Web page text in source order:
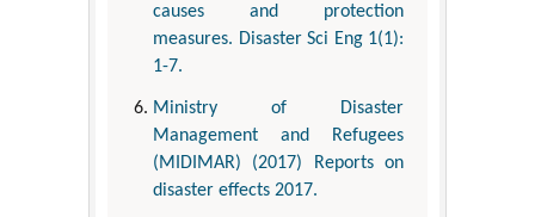
causes and protection
measures. Disaster Sci Eng 1(1):
1-7.
Ministry of Disaster
Management and Refugees
(MIDIMAR) (2017) Reports on
disaster effects 2017.